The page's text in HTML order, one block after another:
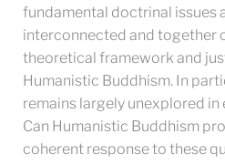
fundamental doctrinal issues
interconnected and together
theoretical framework and
Humanistic Buddhism. In
remains largely unexplored
Can Humanistic Buddhism
coherent response to these